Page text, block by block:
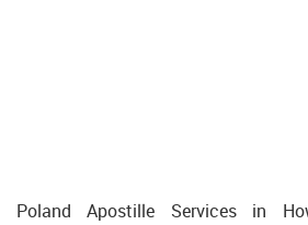
Poland Apostille Services in